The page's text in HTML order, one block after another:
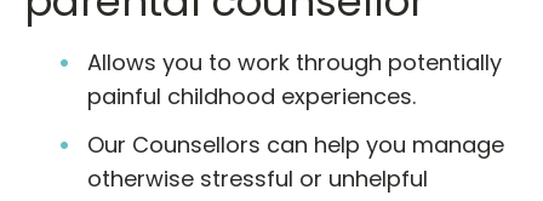
Allows you to work through potentially
painful childhood experiences.
Our Counsellors can help you manage
otherwise stressful or unhelpful